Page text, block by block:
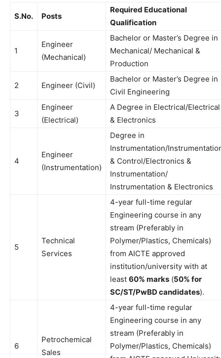
S.No. Posts
Required Educational
Qualification
1
Engineer
(Mechanical)
Bachelor or Master’s Degree in
Mechanical/ Mechanical &
Production
2 Engineer (Civil)
Bachelor or Master’s Degree in
Civil Engineering
3
Engineer
(Electrical)
A Degree in Electrical/Electrical
& Electronics
4
Engineer
(Instrumentation)
Degree in
Instrumentation/
& Control/Electronics &
Instrumentation/
Instrumentation & Electronics
5
Technical
Services
4-year full-time regular
Engineering course in any
stream (Preferably in
Polymer/Plastics, Chemicals)
from AICTE approved
institution/university with at
least 60% marks (50% for
SC/ST/PwBD candidates).
6
Petrochemical
Sales
4-year full-time regular
Engineering course in any
stream (Preferably in
Polymer/Plastics, Chemicals)